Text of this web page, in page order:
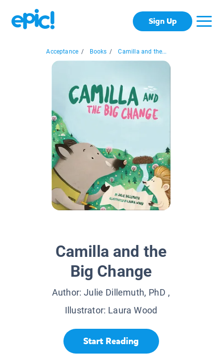
Sign Up
Acceptance / Books / Camilla and the...
Camilla and the
Big Change
Author:Julie Dillemuth, PhD ,
Illustrator: Laura Wood
Start Reading